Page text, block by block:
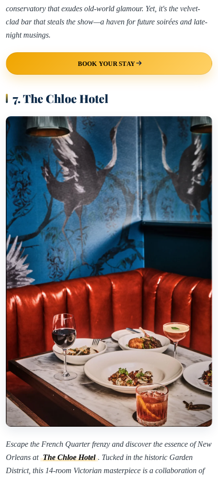
conservatory that exudes old-world glamour. Yet, it's the velvet-
clad bar that steals the show—a haven for future soirées and late-
night musings.
BOOK YOUR STAY
7. The Chloe Hotel
Escape the French Quarter frenzy and discover the essence of New
Orleans at The Chloe Hotel . Tucked in the historic Garden
District, this 14-room Victorian masterpiece is a collaboration of